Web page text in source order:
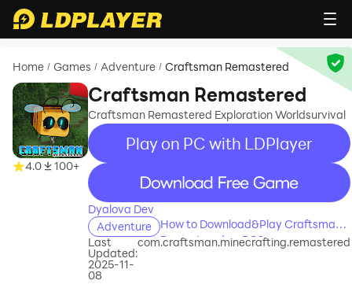
Home / Games / Adventure / Craftsman Remastered
4.0 100+
Craftsman Remastered
Craftsman Remastered Exploration Worldsurvival
Play on PC with LDPlayer
recommend
Dyalova Dev
Adventure
How to Download&Play Craftsman
Remastered on PC?
Last
Updated:
2025-11-
08
com.craftsman.minecrafting.remastered